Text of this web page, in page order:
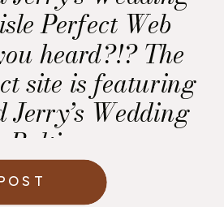
Perfect Web
heard?!? The
site is featuring
Jerry’s Wedding
place at the